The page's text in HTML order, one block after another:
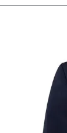
half pad
dressage saddle pad
stirrup leathers